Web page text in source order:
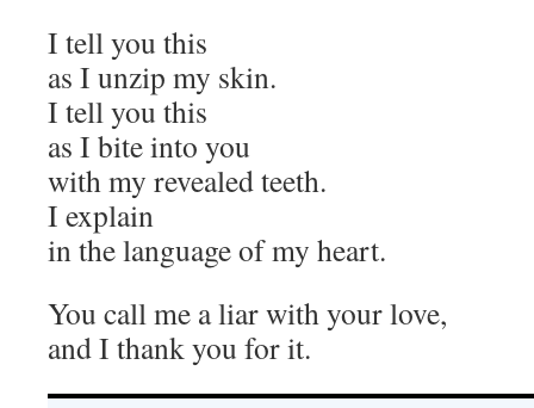
I tell you this
as I unzip my skin.
I tell you this
as I bite into you
with my revealed teeth.
I explain
in the language of my heart.
You call me a liar with your love,
and I thank you for it.